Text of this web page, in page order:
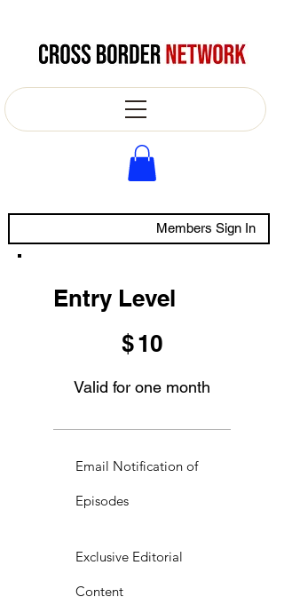
Members Sign In
Entry Level
$10
Valid for one month
Email Notification of
Episodes
Exclusive Editorial
Content